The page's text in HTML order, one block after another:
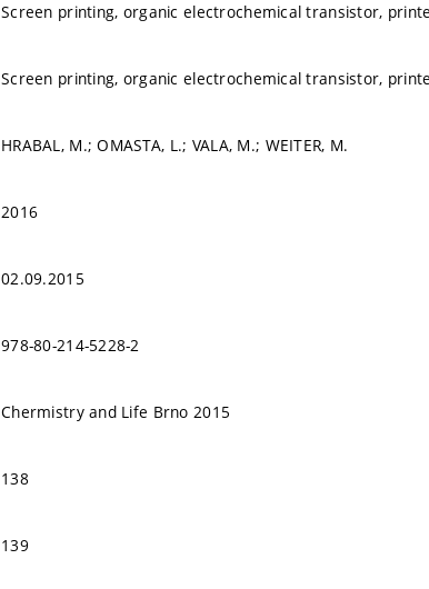
Screen printing, organic electrochemical transistor,
Screen printing, organic electrochemical transistor,
HRABAL, M.; OMASTA, L.; VALA, M.; WEITER, M.
2016
02.09.2015
978-80-214-5228-2
Chermistry and Life Brno 2015
138
139